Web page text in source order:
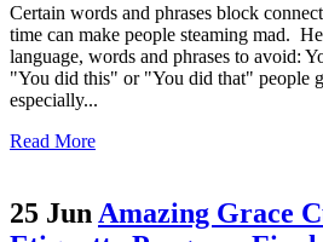
Certain words and phrases block
time can make people steaming mad.
language, words and phrases to avoid:
"You did this" or "You did that" people
especially...
Read More
25 JunAmazing Grace